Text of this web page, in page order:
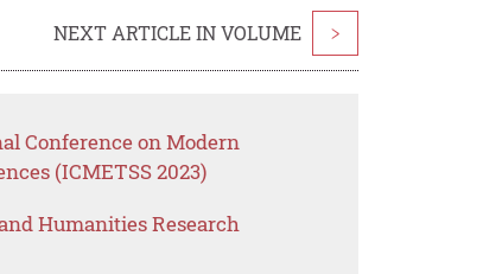
NEXT ARTICLE IN VOLUME >
Conference on Modern
(ICMETSS 2023)
Humanities Research